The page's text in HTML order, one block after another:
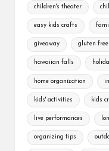
children's theater
easy kids crafts
giveaway gluten free
hawaiian falls
home organization
kids' activities kids
live performances
organizing tips